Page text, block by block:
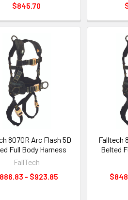
$845.70
8070R Arc Flash 5D
Full Body Harness
FallTech
- $923.85
Falltech
Belted